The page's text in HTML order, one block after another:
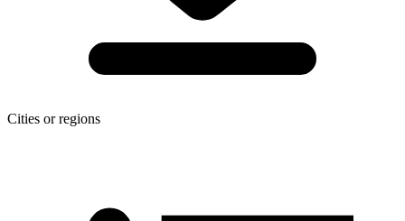
Cities or regions